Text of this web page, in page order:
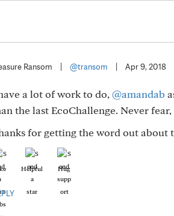
Ransom @transom Apr 9, 2018
a lot of work to do, @amandab
the last EcoChallenge. Never
for getting the word out about
Helpful Hug